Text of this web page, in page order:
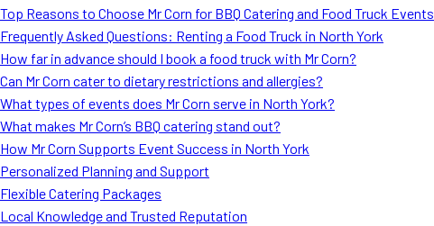
Wedding Catering
Top Reasons to Choose Mr Corn for BBQ Catering and Food Truck Events
Frequently Asked Questions: Renting a Food Truck in North York
How far in advance should I book a food truck with Mr Corn?
Can Mr Corn cater to dietary restrictions and allergies?
What types of events does Mr Corn serve in North York?
What makes Mr Corn’s BBQ catering stand out?
How Mr Corn Supports Event Success in North York
Personalized Planning and Support
Flexible Catering Packages
Local Knowledge and Trusted Reputation